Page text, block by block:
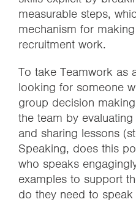
measurable steps,
mechanism for
recruitment work.
To take Teamwork as
looking for someone
group decision
the team by
and sharing lessons
Speaking, does this
who speaks
examples to support
do they need to